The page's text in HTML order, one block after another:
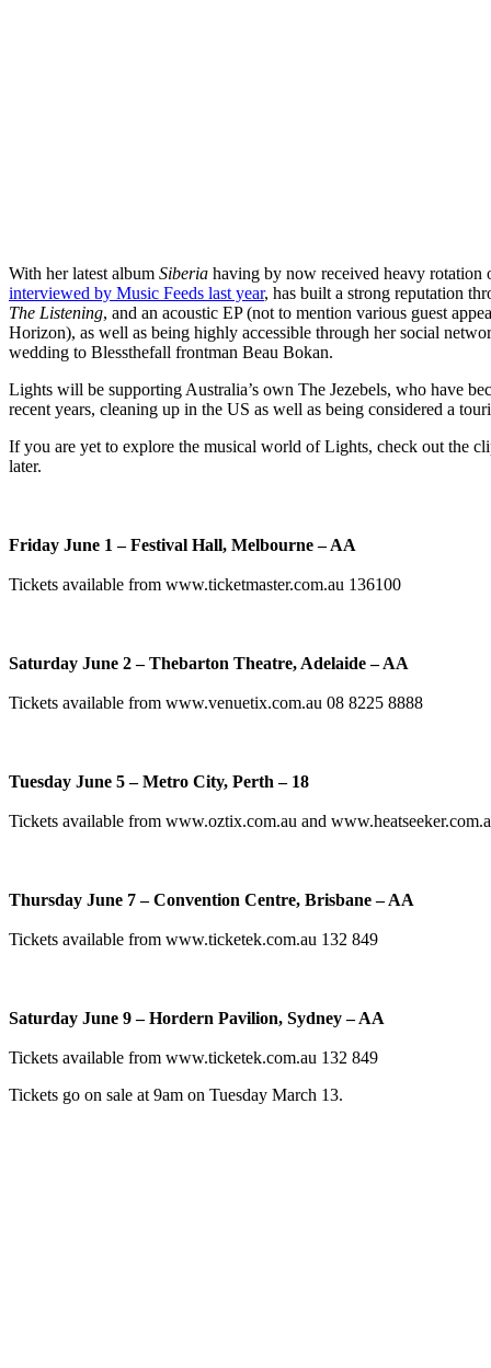
With her latest album Siberia having by now received heavy
interviewed by Music Feeds last year, has built a strong reputation
The Listening, and an acoustic EP (not to mention various guest
Horizon), as well as being highly accessible through her social
wedding to Blessthefall frontman Beau Bokan.
Lights will be supporting Australia’s own The Jezebels, who have
recent years, cleaning up in the US as well as being considered a
If you are yet to explore the musical world of Lights, check out the
later.
Friday June 1 – Festival Hall, Melbourne – AA
Tickets available from www.ticketmaster.com.au 136100
Saturday June 2 – Thebarton Theatre, Adelaide – AA
Tickets available from www.venuetix.com.au 08 8225 8888
Tuesday June 5 – Metro City, Perth – 18
Tickets available from www.oztix.com.au and
Thursday June 7 – Convention Centre, Brisbane – AA
Tickets available from www.ticketek.com.au 132 849
Saturday June 9 – Hordern Pavilion, Sydney – AA
Tickets available from www.ticketek.com.au 132 849
Tickets go on sale at 9am on Tuesday March 13.